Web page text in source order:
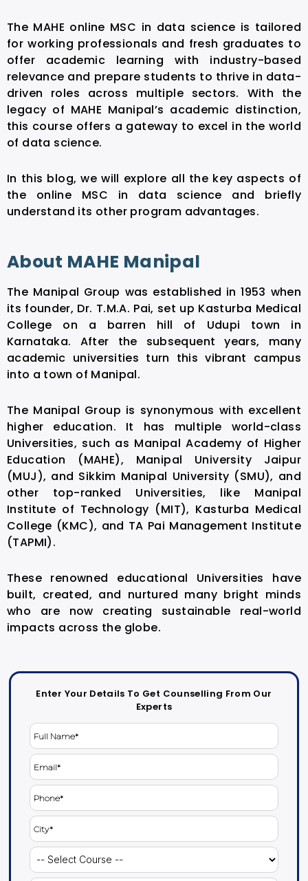
The MAHE online MSC in data science is tailored
for working professionals and fresh graduates to
offer academic learning with industry-based
relevance and prepare students to thrive in data-
driven roles across multiple sectors. With the
legacy of MAHE Manipal’s academic distinction,
this course offers a gateway to excel in the world
of data science.
In this blog, we will explore all the key aspects of
the online MSC in data science and briefly
understand its other program advantages.
About MAHE Manipal
The Manipal Group was established in 1953 when
its founder, Dr. T.M.A. Pai, set up Kasturba Medical
College on a barren hill of Udupi town in
Karnataka. After the subsequent years, many
academic universities turn this vibrant campus
into a town of Manipal.
The Manipal Group is synonymous with excellent
higher education. It has multiple world-class
Universities, such as Manipal Academy of Higher
Education (MAHE), Manipal University Jaipur
(MUJ), and Sikkim Manipal University (SMU), and
other top-ranked Universities, like Manipal
Institute of Technology (MIT), Kasturba Medical
College (KMC), and TA Pai Management Institute
(TAPMI).
These renowned educational Universities have
built, created, and nurtured many bright minds
who are now creating sustainable real-world
impacts across the globe.
Enter Your Details To Get Counselling From Our
Experts